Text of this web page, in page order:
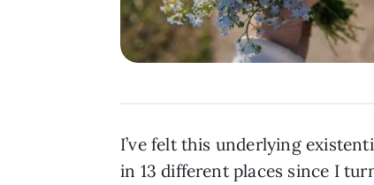
I’ve felt this underlying
in 13 different places since I